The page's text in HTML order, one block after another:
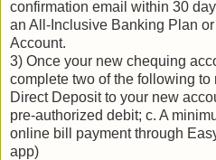
confirmation email within 30
an All-Inclusive Banking Plan
Account.
3) Once your new chequing
complete two of the following to
Direct Deposit to your new
pre‑authorized debit; c. A
online bill payment through
app)